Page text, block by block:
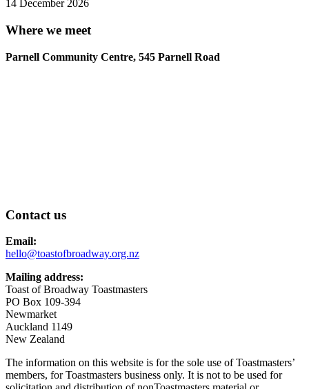
14 December 2026
Where we meet
Parnell Community Centre, 545 Parnell Road
Contact us
Email:
hello@toastofbroadway.org.nz
Mailing address:
Toast of Broadway Toastmasters
PO Box 109-394
Newmarket
Auckland 1149
New Zealand
The information on this website is for the sole use of Toastmasters’
members, for Toastmasters business only. It is not to be used for